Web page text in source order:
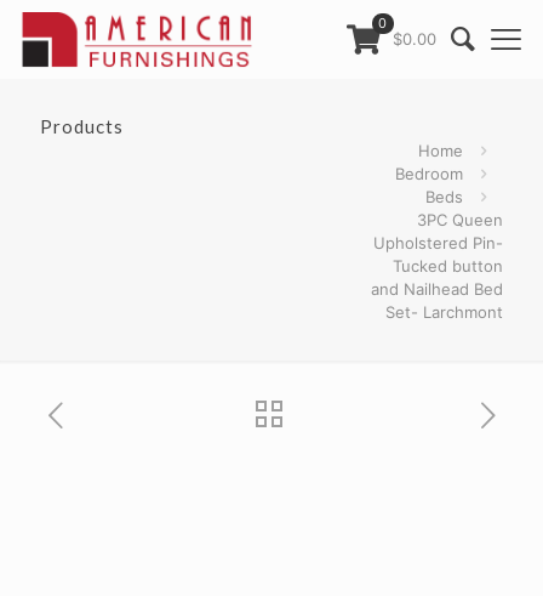
0
$0.00
Products
Home
Bedroom
Beds
3PC Queen
Upholstered Pin-
Tucked button
and Nailhead Bed
Set- Larchmont